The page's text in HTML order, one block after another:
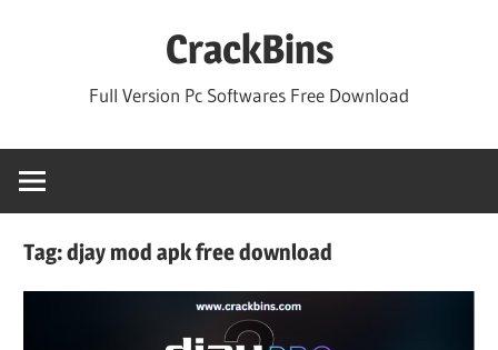
CrackBins
Full Version Pc Softwares Free Download
Tag:djay mod apk free download